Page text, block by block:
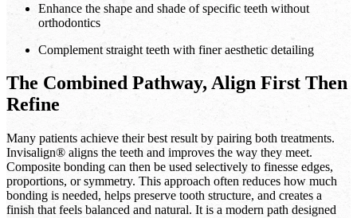
Enhance the shape and shade of specific teeth without
orthodontics
Complement straight teeth with finer aesthetic detailing
The Combined Pathway, Align First Then
Refine
Many patients achieve their best result by pairing both treatments.
Invisalign® aligns the teeth and improves the way they meet.
Composite bonding can then be used selectively to finesse edges,
proportions, or symmetry. This approach often reduces how much
bonding is needed, helps preserve tooth structure, and creates a
finish that feels balanced and natural. It is a modern path designed